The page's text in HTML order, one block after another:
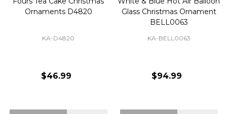
Ornaments D4820
KA-D4820
$46.99
Glass Christmas Ornament
BELL0063
KA-BELL0063
$94.99